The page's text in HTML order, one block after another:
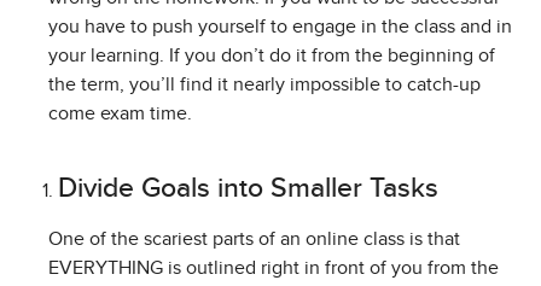
you have to push yourself to engage in the class and in
your learning. If you don’t do it from the beginning of
the term, you’ll find it nearly impossible to catch-up
come exam time.
Divide Goals into Smaller Tasks
One of the scariest parts of an online class is that
EVERYTHING is outlined right in front of you from the